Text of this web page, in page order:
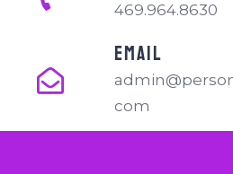
469.964.8630
EMAIL
com